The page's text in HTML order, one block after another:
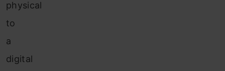
physical
to
a
digital